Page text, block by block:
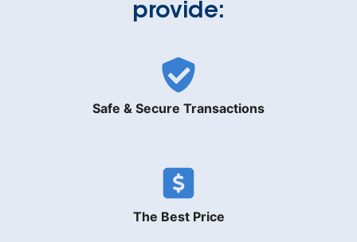
provide:
Safe & Secure Transactions
The Best Price